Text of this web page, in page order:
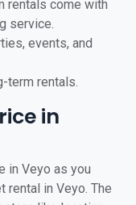
rentals come with
service.
events, and
term rentals.
in
in Veyo as you
in Veyo. The